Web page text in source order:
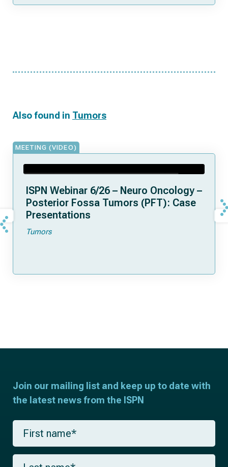
Also found in Tumors
MEETING (VIDEO)
ISPN Webinar 6/26 – Neuro Oncology –
Posterior Fossa Tumors (PFT): Case
Presentations
Tumors
Join our mailing list and keep up to date with
the latest news from the ISPN
F
r
s
L